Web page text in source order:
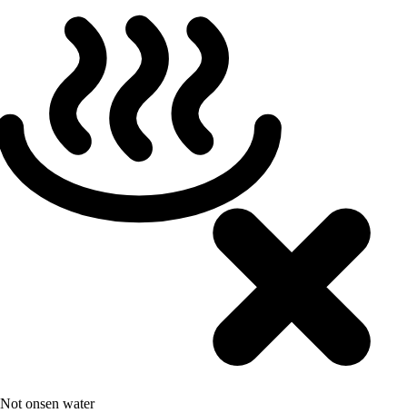
Not onsen water